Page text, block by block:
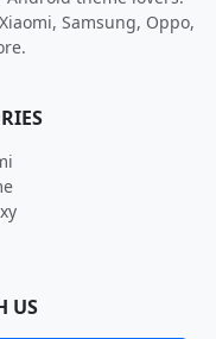
Samsung, Oppo,
US